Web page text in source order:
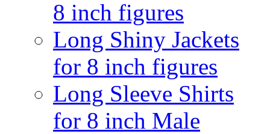
8 inch figures
Long Shiny Jackets
for 8 inch figures
Long Sleeve Shirts
for 8 inch Male